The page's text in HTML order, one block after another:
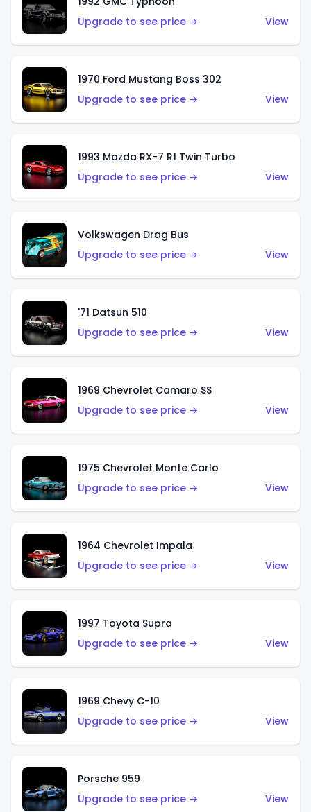
Upgrade to see price →
View
1970 Ford Mustang Boss 302
Upgrade to see price →
View
1993 Mazda RX-7 R1 Twin Turbo
Upgrade to see price →
View
Volkswagen Drag Bus
Upgrade to see price →
View
'71 Datsun 510
Upgrade to see price →
View
1969 Chevrolet Camaro SS
Upgrade to see price →
View
1975 Chevrolet Monte Carlo
Upgrade to see price →
View
1964 Chevrolet Impala
Upgrade to see price →
View
1997 Toyota Supra
Upgrade to see price →
View
1969 Chevy C-10
Upgrade to see price →
View
Porsche 959
Upgrade to see price →
View